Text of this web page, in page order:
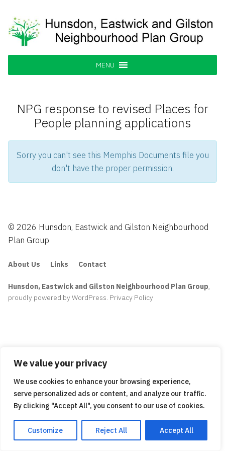
We value your privacy
We use cookies to enhance your browsing experience,
serve personalized ads or content, and analyze our traffic.
By clicking "Accept All", you consent to our use of cookies.
Customize Reject All Accept All
content
Hunsdon, Eastwick and Gilston
Neighbourhood Plan Group
Supporting our Community
MENU
NPG response to revised Places for
People planning applications
Sorry you can't see this Memphis Documents file you
don't have the proper permission.
© 2026 Hunsdon, Eastwick and Gilston Neighbourhood
Plan Group
About Us Links Contact
Hunsdon, Eastwick and Gilston Neighbourhood Plan Group,
proudly powered by WordPress. Privacy Policy